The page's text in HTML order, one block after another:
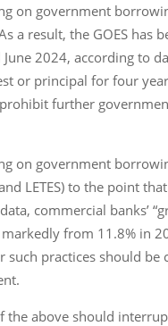
on government
a result, the GOES
2024, according to
or principal for four
further
on government
and LETES) to the point
commercial banks’
from 11.8% in
such practices should
the above should